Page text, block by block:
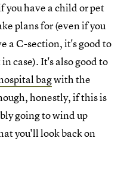
have a child or pet
plans for (even if you
a C-section, it's good to
case). It's also good to
bagwith the
honestly, if this is
going to wind up
you'll look back on